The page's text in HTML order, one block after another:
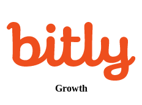
Growth